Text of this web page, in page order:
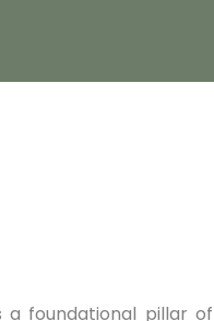
foundational pillar of